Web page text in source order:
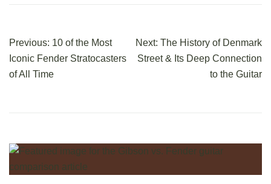
Previous: 10 of the Most
Iconic Fender Stratocasters
of All Time
Next: The History of Denmark
Street & Its Deep Connection
to the Guitar